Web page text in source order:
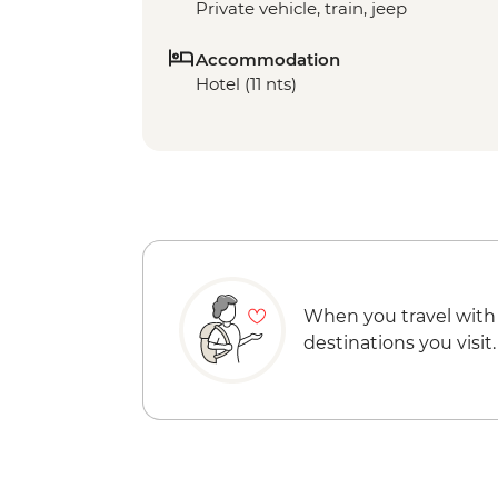
Private vehicle, train, jeep
Accommodation
Hotel (11 nts)
When you travel with
destinations you visit.